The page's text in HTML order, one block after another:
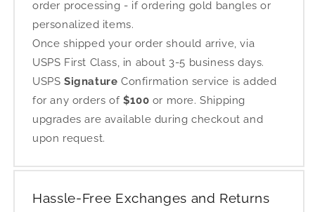
order processing - if ordering gold bangles or
personalized items.
Once shipped your order should arrive, via
USPS First Class, in about 3-5 business days.
USPS Signature Confirmation service is added
for any orders of $100 or more. Shipping
upgrades are available during checkout and
upon request.
Hassle-Free Exchanges and Returns